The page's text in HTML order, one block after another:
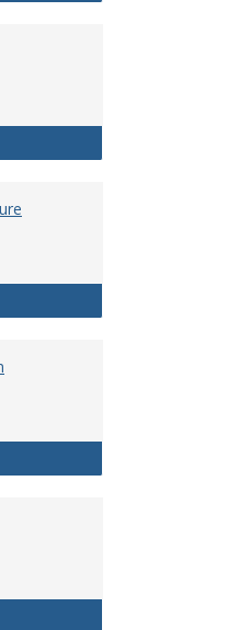
Authorization
Review Request Form
Services/Supplies